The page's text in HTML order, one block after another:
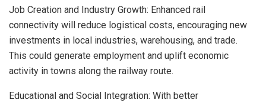
Job Creation and Industry Growth: Enhanced rail
connectivity will reduce logistical costs, encouraging new
investments in local industries, warehousing, and trade.
This could generate employment and uplift economic
activity in towns along the railway route.
Educational and Social Integration: With better